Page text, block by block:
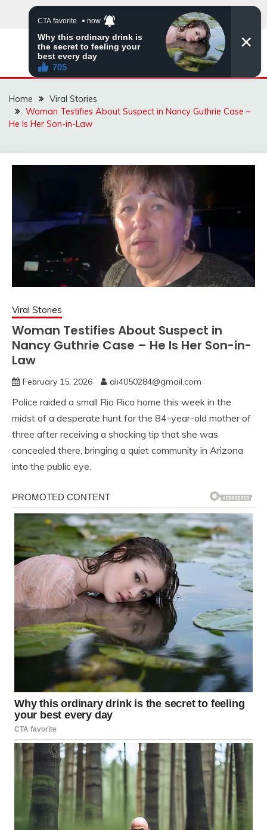
ZINGBUYZ.COM
Home
Viral Stories
Woman Testifies About Suspect in Nancy Guthrie Case –
He Is Her Son-in-Law
Viral Stories
Woman Testifies About Suspect in
Nancy Guthrie Case – He Is Her Son-in-
Law
February 15, 2026 ali4050284@gmail.com
Police raided a small Rio Rico home this week in the
midst of a desperate hunt for the 84-year-old mother of
three after receiving a shocking tip that she was
concealed there, bringing a quiet community in Arizona
into the public eye.